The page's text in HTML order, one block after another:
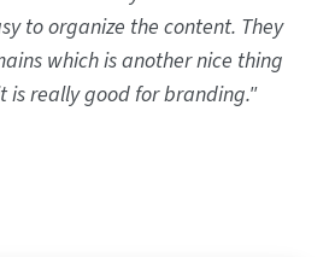
to organize the content. They
which is another nice thing
is really good for branding."